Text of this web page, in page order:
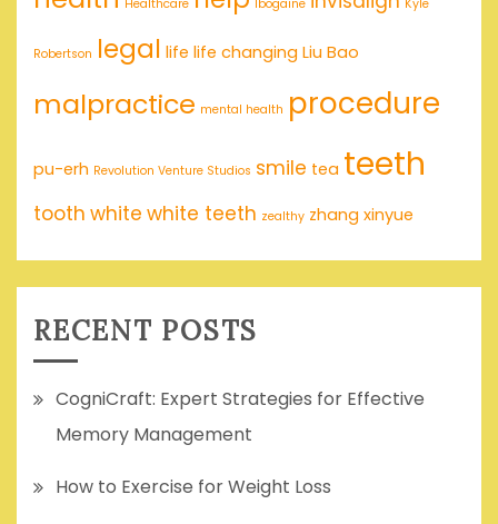
Healthcare Ibogaine Kyle
Robertson legal life life changing Liu Bao
malpractice mental health procedure
pu-erh Revolution Venture Studios smile tea teeth
tooth white white teeth zealthy zhang xinyue
RECENT POSTS
CogniCraft: Expert Strategies for Effective
Memory Management
How to Exercise for Weight Loss